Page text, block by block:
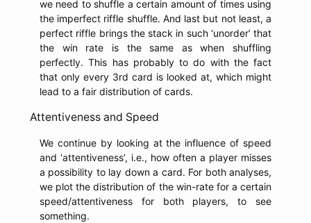
we need to shuffle a certain amount of times using
the imperfect riffle shuffle. And last but not least, a
perfect riffle brings the stack in such ‘unorder’ that
the win rate is the same as when shuffling
perfectly. This has probably to do with the fact
that only every 3rd card is looked at, which might
lead to a fair distribution of cards.
Attentiveness and Speed
We continue by looking at the influence of speed
and ‘attentiveness’, i.e., how often a player misses
a possibility to lay down a card. For both analyses,
we plot the distribution of the win-rate for a certain
speed/attentiveness for both players, to see
something.